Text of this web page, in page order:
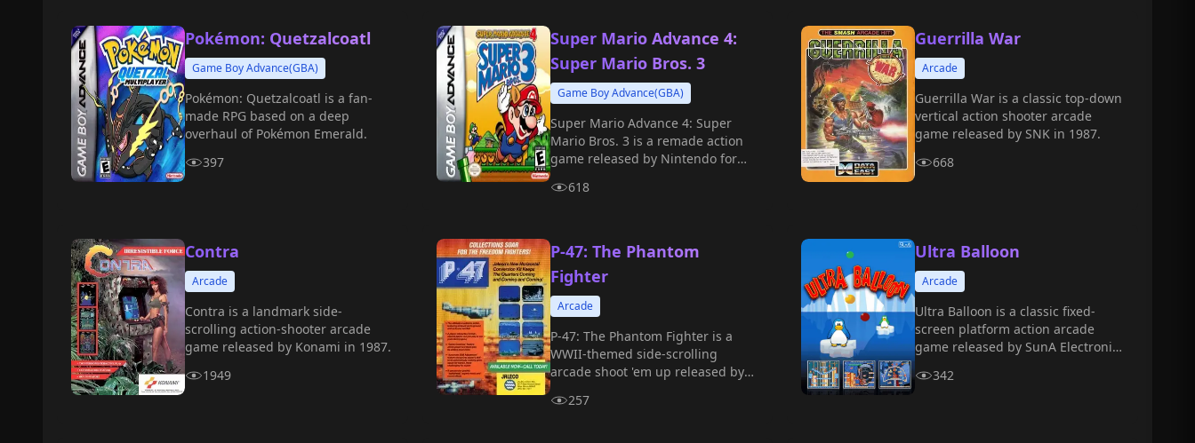
Pokémon: Quetzalcoatl
Game Boy Advance(GBA)
Pokémon: Quetzalcoatl is a fan-
made RPG based on a deep
overhaul of Pokémon Emerald.
397
Super Mario Advance 4:
Super Mario Bros. 3
Game Boy Advance(GBA)
Super Mario Advance 4: Super
Mario Bros. 3 is a remade action
game released by Nintendo for
the GBA handheld in 2003.
618
Guerrilla War
Arcade
Guerrilla War is a classic top-down
vertical action shooter arcade
game released by SNK in 1987.
668
Contra
Arcade
Contra is a landmark side-
scrolling action-shooter arcade
game released by Konami in 1987.
1949
P-47: The Phantom
Fighter
Arcade
P-47: The Phantom Fighter is a
WWII-themed side-scrolling
arcade shoot 'em up released by
Jaleco in 1988.
257
Ultra Balloon
Arcade
Ultra Balloon is a classic fixed-
screen platform action arcade
game released by SunA Electronic
342